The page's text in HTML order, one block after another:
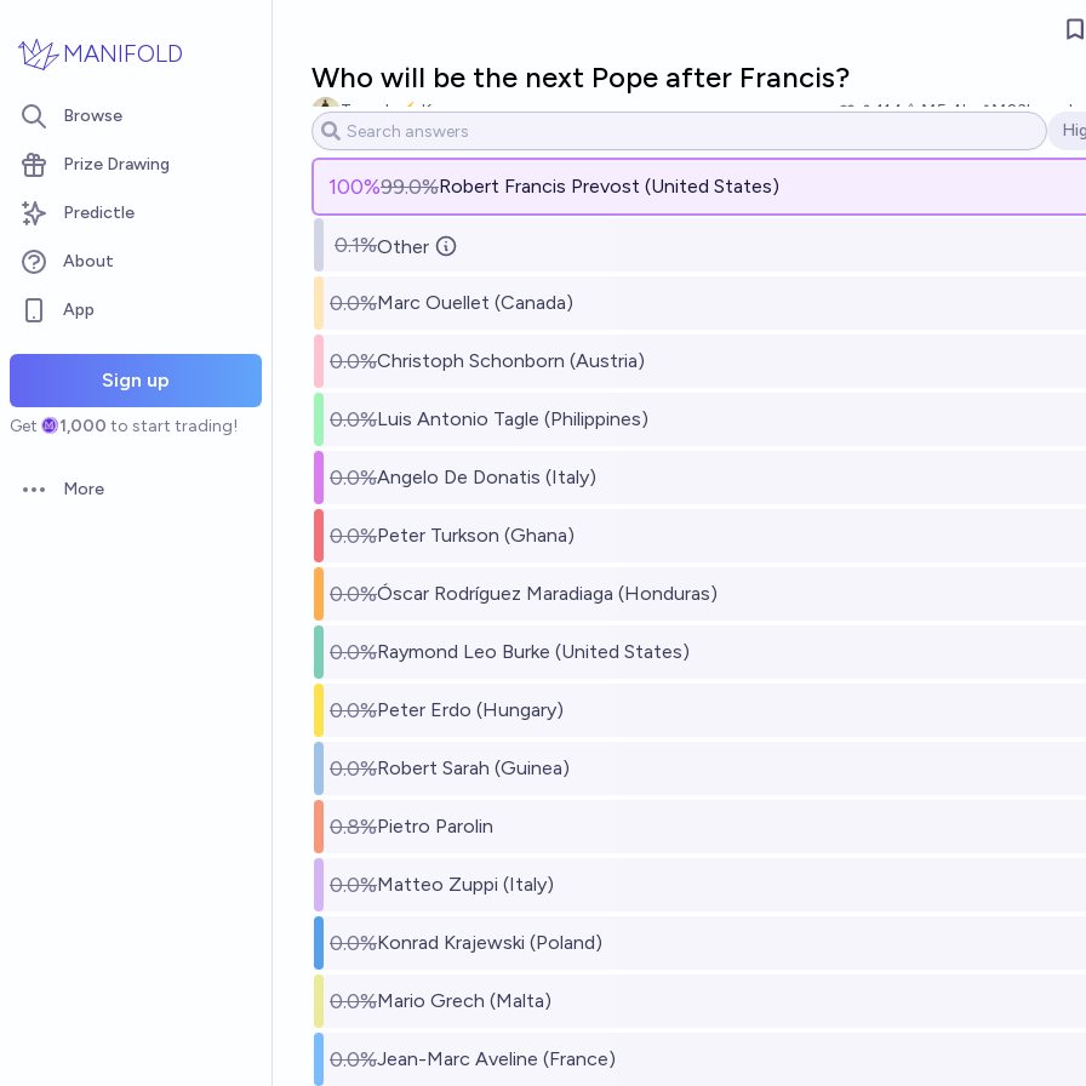
MANIFOLD
Browse
Prize Drawing
Predictle
About
App
Sign up
Get 1,000 to start trading!
Open options
More
Who will be the next Pope after Francis?
Tomek ⚡ K 114 Ṁ5.4k Ṁ23k
100%99.0%Robert Francis Prevost (United States)
0.1%Other
0.0%Marc Ouellet (Canada)
0.0%Christoph Schonborn (Austria)
0.0%Luis Antonio Tagle (Philippines)
0.0%Angelo De Donatis (Italy)
0.0%Peter Turkson (Ghana)
0.0%Óscar Rodríguez Maradiaga (Honduras)
0.0%Raymond Leo Burke (United States)
0.0%Peter Erdo (Hungary)
0.0%Robert Sarah (Guinea)
0.8%Pietro Parolin
0.0%Matteo Zuppi (Italy)
0.0%Konrad Krajewski (Poland)
0.0%Mario Grech (Malta)
0.0%Jean-Marc Aveline (France)